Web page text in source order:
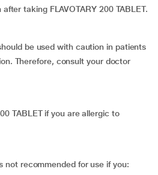
taking FLAVOTARY 200 TABLET.
be used with caution in patients
Therefore, consult your doctor
TABLET if you are allergic to
not recommended for use if you: